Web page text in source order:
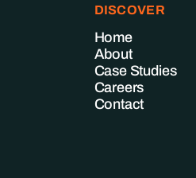
DISCOVER
Home
About
Case Studies
Careers
Contact